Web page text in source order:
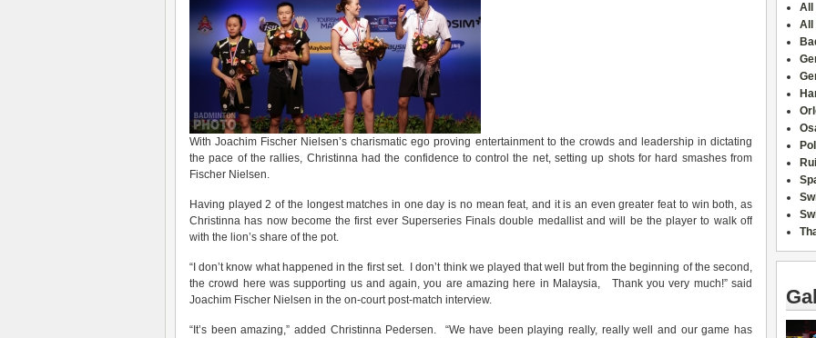
With Joachim Fischer Nielsen’s charismatic ego proving entertainment to the crowds and leadership in dictating
the pace of the rallies, Christinna had the confidence to control the net, setting up shots for hard smashes from
Fischer Nielsen.
Having played 2 of the longest matches in one day is no mean feat, and it is an even greater feat to win both, as
Christinna has now become the first ever Superseries Finals double medallist and will be the player to walk off
with the lion’s share of the pot.
“I don’t know what happened in the first set. I don’t think we played that well but from the beginning of the second,
the crowd here was supporting us and again, you are amazing here in Malaysia, Thank you very much!” said
Joachim Fischer Nielsen in the on-court post-match interview.
“It’s been amazing,” added Christinna Pedersen. “We have been playing really, really well and our game has
All
All